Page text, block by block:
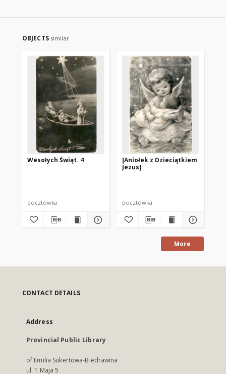
OBJECTS similar
Wesołych Świąt. 4
pocztówka
[Aniołek z Dzieciątkiem
Jezus]
pocztówka
More
CONTACT DETAILS
Address
Provincial Public Library
of Emilia Sukertowa-Biedrawina
ul. 1 Maja 5